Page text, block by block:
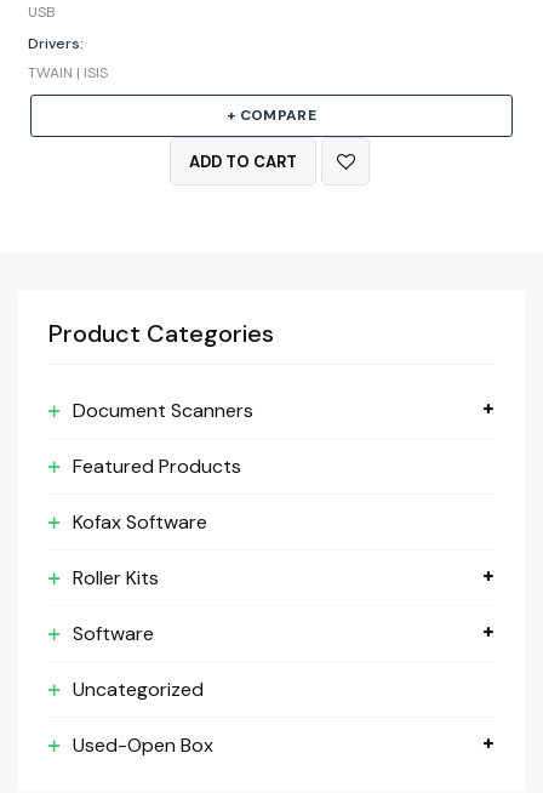
USB
Drivers:
TWAIN | ISIS
+ COMPARE
ADD TO CART
Product Categories
Document Scanners
Featured Products
Kofax Software
Roller Kits
Software
Uncategorized
Used-Open Box